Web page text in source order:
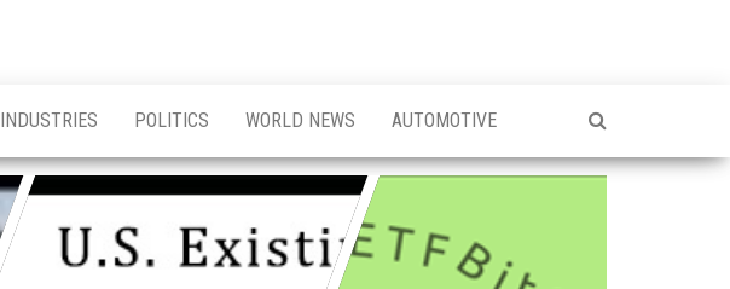
INDUSTRIES POLITICS WORLD NEWS AUTOMOTIVE